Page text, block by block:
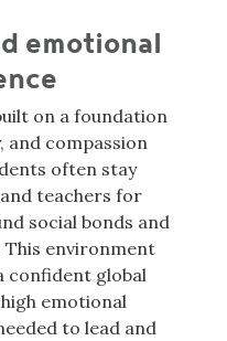
emotional
on a foundation
and compassion
often stay
teachers for
social bonds and
This environment
confident global
emotional
to lead and